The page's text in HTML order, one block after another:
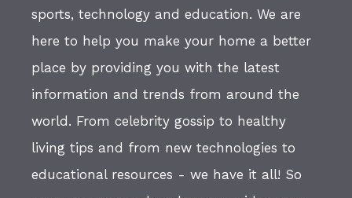
sports, technology and education. We are
here to help you make your home a better
place by providing you with the latest
information and trends from around the
world. From celebrity gossip to healthy
living tips and from new technologies to
educational resources - we have it all! So